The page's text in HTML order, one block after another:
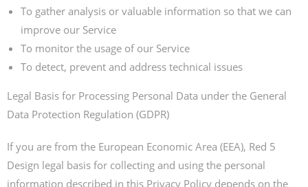
To gather analysis or valuable information so that we can
improve our Service
To monitor the usage of our Service
To detect, prevent and address technical issues
Legal Basis for Processing Personal Data under the General
Data Protection Regulation (GDPR)
If you are from the European Economic Area (EEA), Red 5
Design legal basis for collecting and using the personal
information described in this Privacy Policy depends on the